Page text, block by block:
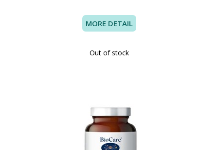
MORE DETAIL
Out of stock